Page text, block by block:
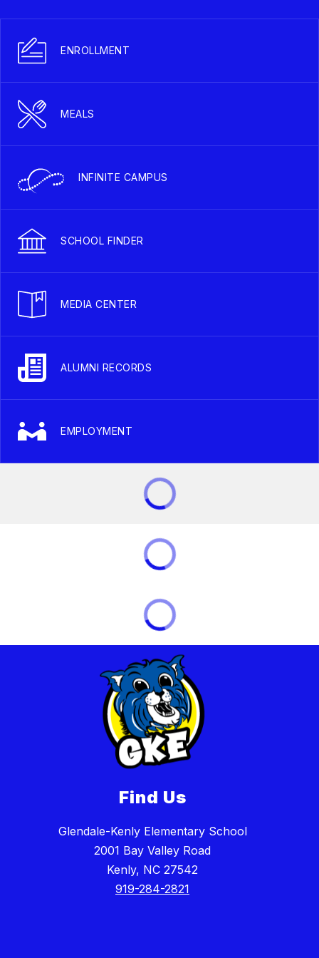
ENROLLMENT
MEALS
INFINITE CAMPUS
SCHOOL FINDER
MEDIA CENTER
ALUMNI RECORDS
EMPLOYMENT
Find Us
Glendale-Kenly Elementary School
2001 Bay Valley Road
Kenly, NC 27542
919-284-2821